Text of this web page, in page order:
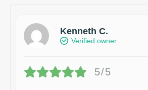
Kenneth C.
Verified owner
5/5